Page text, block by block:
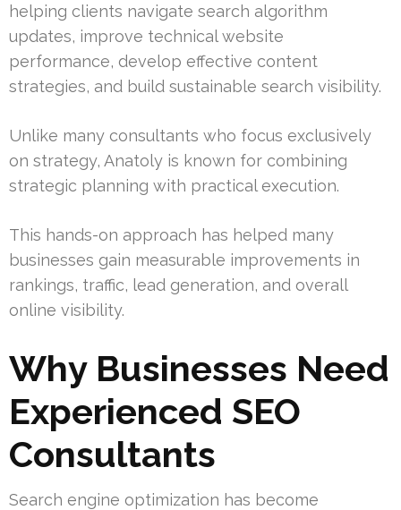
helping clients navigate search algorithm
updates, improve technical website
performance, develop effective content
strategies, and build sustainable search visibility.
Unlike many consultants who focus exclusively
on strategy, Anatoly is known for combining
strategic planning with practical execution.
This hands-on approach has helped many
businesses gain measurable improvements in
rankings, traffic, lead generation, and overall
online visibility.
Why Businesses Need
Experienced SEO
Consultants
Search engine optimization has become